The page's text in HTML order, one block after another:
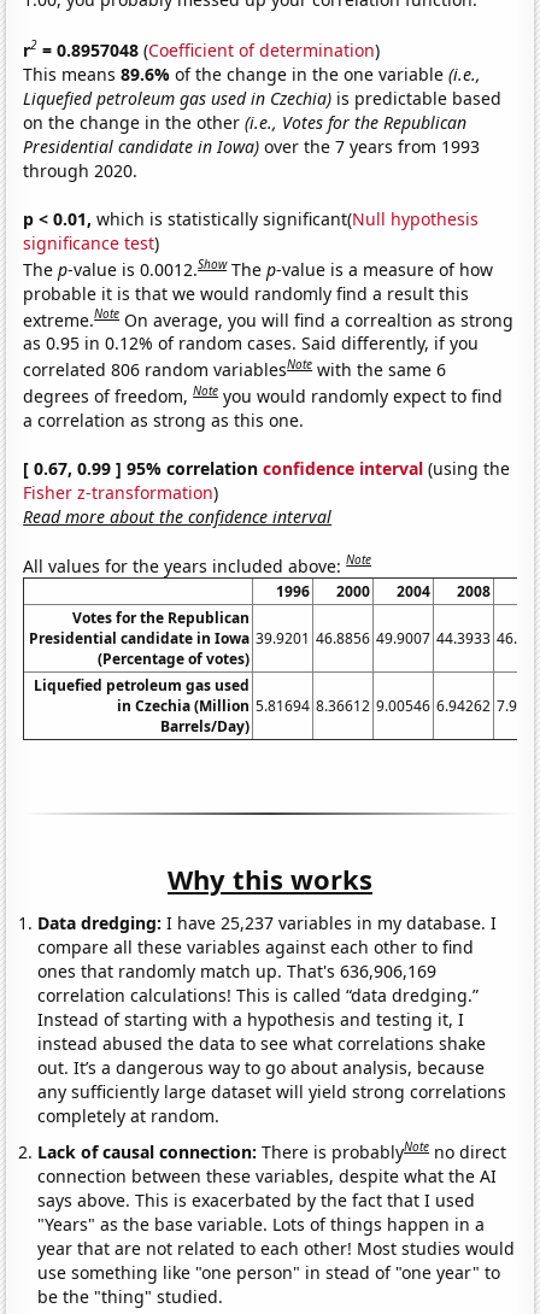
r2 = 0.8957048 (Coefficient of determination)
This means89.6%of the change in the one variable(i.e.,
Liquefied petroleum gas used in Czechia) is predictable based
on the change in the other(i.e., Votes for the Republican
Presidential candidate in Iowa) over the 7 years from 1993
through 2020.
p < 0.01, which is statistically significant(Null hypothesis
significance test)
Thep-value is 0.0012.Show Thep-value is a measure of how
probable it is that we would randomly find a result this
extreme.Note On average, you will find a correaltion as strong
as 0.95 in 0.12% of random cases. Said differently, if you
correlated 806 random variablesNote with the same 6
degrees of freedom,Note you would randomly expect to find
a correlation as strong as this one.
[ 0.67, 0.99 ] 95% correlationconfidence interval (using the
Fisher z-transformation)
Read more about the confidence interval
All values for the years included above:Note
1996 2000 2004 2008
Votes for the Republican
Presidential candidate in Iowa
(Percentage of votes)
39.9201 46.8856 49.9007 44.3933
Liquefied petroleum gas used
in Czechia (Million
Barrels/Day)
5.81694 8.36612 9.00546 6.94262
Why this works
Data dredging: I have 25,237 variables in my database. I
compare all these variables against each other to find
ones that randomly match up. That's 636,906,169
correlation calculations! This is called “data dredging.”
Instead of starting with a hypothesis and testing it, I
instead abused the data to see what correlations shake
out. It’s a dangerous way to go about analysis, because
any sufficiently large dataset will yield strong correlations
completely at random.
Lack of causal connection:There is probablyNote no direct
connection between these variables, despite what the AI
says above. This is exacerbated by the fact that I used
"Years" as the base variable. Lots of things happen in a
year that are not related to each other! Most studies would
use something like "one person" in stead of "one year" to
be the "thing" studied.